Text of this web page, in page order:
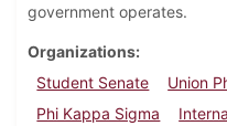
government operates.
Organizations
Student Senate
Union
Phi Kappa Sigma